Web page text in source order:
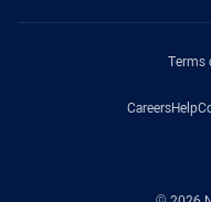
Terms
CareersHelp